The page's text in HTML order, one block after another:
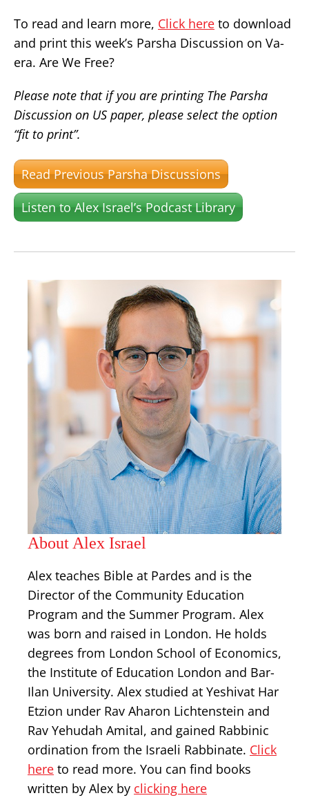
To read and learn more, Click here to download
and print this week’s Parsha Discussion on Va-
era. Are We Free?
Please note that if you are printing The Parsha
Discussion on US paper, please select the option
“fit to print”.
Read Previous Parsha Discussions
Listen to Alex Israel’s Podcast Library
About Alex Israel
Alex teaches Bible at Pardes and is the
Director of the Community Education
Program and the Summer Program. Alex
was born and raised in London. He holds
degrees from London School of Economics,
the Institute of Education London and Bar-
Ilan University. Alex studied at Yeshivat Har
Etzion under Rav Aharon Lichtenstein and
Rav Yehudah Amital, and gained Rabbinic
ordination from the Israeli Rabbinate. Click
here to read more. You can find books
written by Alex by clicking here